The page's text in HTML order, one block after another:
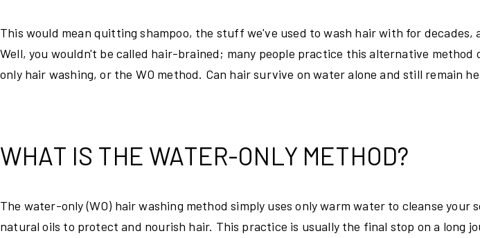
This would mean quitting shampoo, the stuff we've used to wash hair with for
Well, you wouldn't be called hair-brained; many people practice this alternative method
only hair washing, or the WO method. Can hair survive on water alone and still remain
WHAT IS THE WATER-ONLY METHOD?
The water-only (WO) hair washing method simply uses only warm water to cleanse your
natural oils to protect and nourish hair. This practice is usually the final stop on a long